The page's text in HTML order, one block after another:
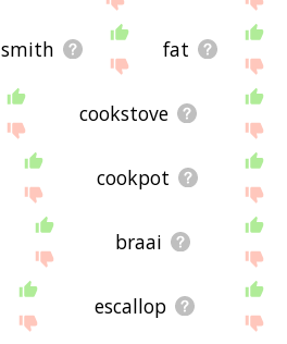
smith fat
cookstove
cookpot
braai
escallop